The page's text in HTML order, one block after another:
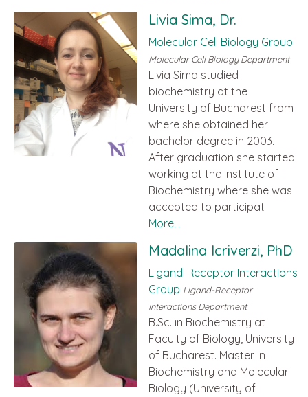
Livia Sima, Dr.
Molecular Cell Biology Group
Molecular Cell Biology Department
Livia Sima studied
biochemistry at the
University of Bucharest from
where she obtained her
bachelor degree in 2003.
After graduation she started
working at the Institute of
Biochemistry where she was
accepted to participat
More...
Madalina Icriverzi, PhD
Ligand-Receptor Interactions
Group Ligand-Receptor
Interactions Department
B.Sc. in Biochemistry at
Faculty of Biology, University
of Bucharest. Master in
Biochemistry and Molecular
Biology (University of